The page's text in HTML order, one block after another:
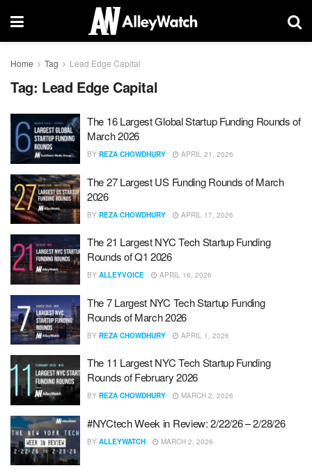
Home Tag Lead Edge Capital
Tag: Lead Edge Capital
The 16 Largest Global Startup Funding Rounds of
March 2026
BY REZA CHOWDHURY APRIL 21, 2026
The 27 Largest US Funding Rounds of March
2026
BY REZA CHOWDHURY APRIL 17, 2026
The 21 Largest NYC Tech Startup Funding
Rounds of Q1 2026
BY ALLEYVOICE APRIL 16, 2026
The 7 Largest NYC Tech Startup Funding
Rounds of March 2026
BY REZA CHOWDHURY APRIL 1, 2026
The 11 Largest NYC Tech Startup Funding
Rounds of February 2026
BY REZA CHOWDHURY MARCH 2, 2026
#NYCtech Week in Review: 2/22/26 – 2/28/26
BY ALLEYWATCH MARCH 2, 2026